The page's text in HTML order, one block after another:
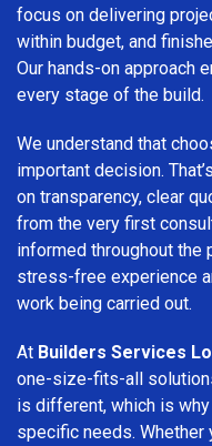
focus on delivering
within budget, and
Our hands-on approach
every stage of the build.
We understand that
important decision.
on transparency, clear
from the very first
informed throughout the
stress-free experience
work being carried out.
At Builders Services
one-size-fits-all
is different, which is
specific needs. Whether